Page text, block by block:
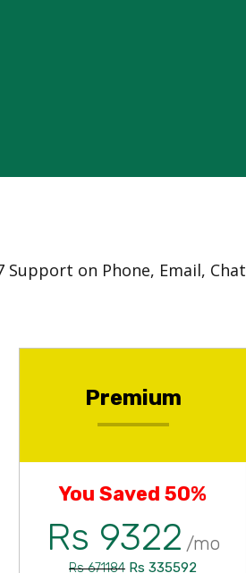
Support on Phone, Email, Chat
Premium
You Saved 50%
Rs 9322 /mo
Rs 671184 Rs 335592